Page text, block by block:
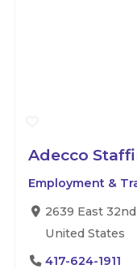
Adecco
Employment &
2639 East
United States
417-624-1911